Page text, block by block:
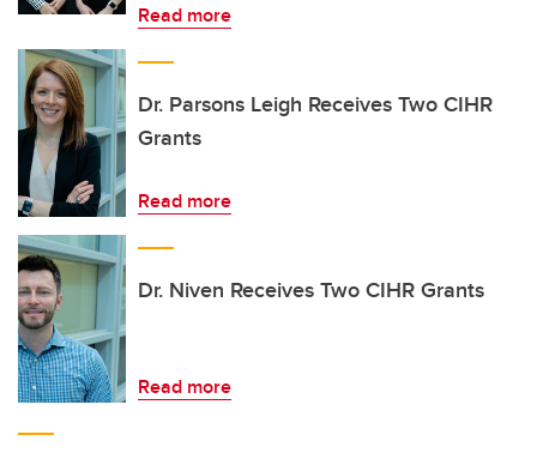
Read more
Dr. Parsons Leigh Receives Two CIHR
Grants
Read more
Dr. Niven Receives Two CIHR Grants
Read more